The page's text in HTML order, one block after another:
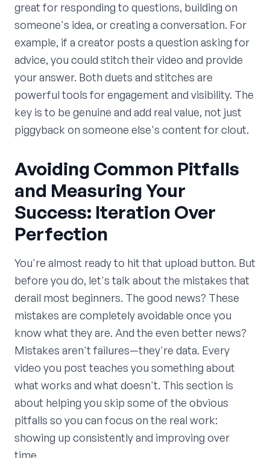
great for responding to questions, building on
someone's idea, or creating a conversation. For
example, if a creator posts a question asking for
advice, you could stitch their video and provide
your answer. Both duets and stitches are
powerful tools for engagement and visibility. The
key is to be genuine and add real value, not just
piggyback on someone else's content for clout.
Avoiding Common Pitfalls
and Measuring Your
Success: Iteration Over
Perfection
You're almost ready to hit that upload button. But
before you do, let's talk about the mistakes that
derail most beginners. The good news? These
mistakes are completely avoidable once you
know what they are. And the even better news?
Mistakes aren't failures—they're data. Every
video you post teaches you something about
what works and what doesn't. This section is
about helping you skip some of the obvious
pitfalls so you can focus on the real work:
showing up consistently and improving over
time.